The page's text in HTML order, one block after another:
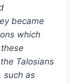
became
which
Talosians
such as